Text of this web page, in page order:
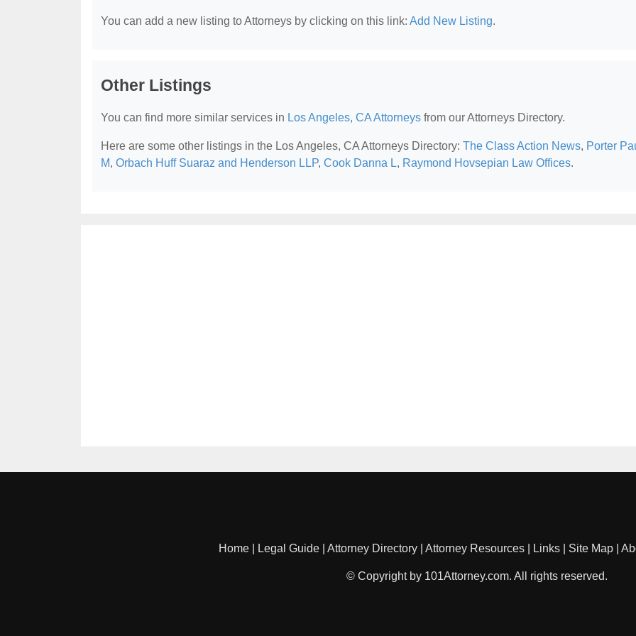
You can add a new listing to Attorneys by clicking on this link: Add New Listing.
Other Listings
You can find more similar services in Los Angeles, CA Attorneys from our Attorneys Directory.
Here are some other listings in the Los Angeles, CA Attorneys Directory: The Class Action News, Porter
M, Orbach Huff Suaraz and Henderson LLP, Cook Danna L, Raymond Hovsepian Law Offices.
Home Legal Guide Attorney Directory Attorney Resources Links Site Map
© Copyright by 101Attorney.com. All rights reserved.